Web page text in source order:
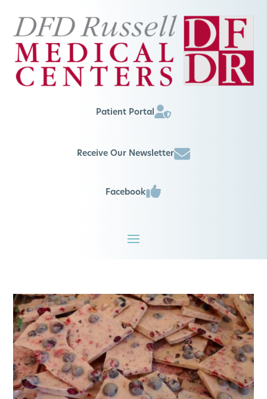
Patient Portal
Receive Our Newsletter
Facebook